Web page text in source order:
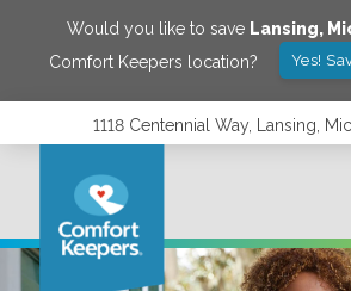
Would you like to save Lansing,
Comfort Keepers location?
Yes!
1118 Centennial Way, Lansing,